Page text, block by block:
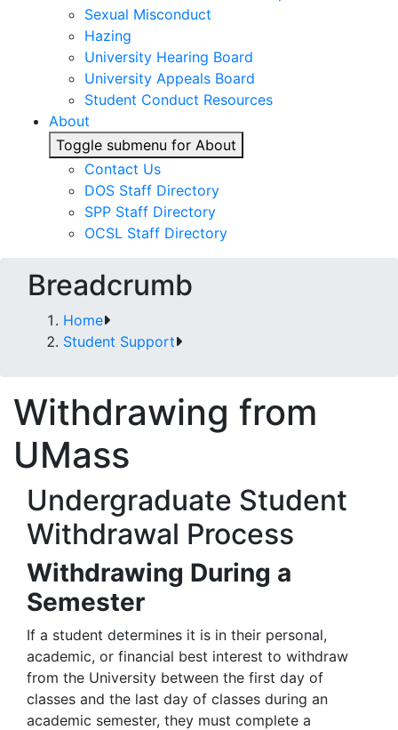
Sexual Misconduct
Hazing
University Hearing Board
University Appeals Board
Student Conduct Resources
About
Toggle submenu for About
Contact Us
DOS Staff Directory
SPP Staff Directory
OCSL Staff Directory
Breadcrumb
Home
Student Support
Withdrawing from
UMass
Undergraduate Student
Withdrawal Process
Withdrawing During a
Semester
If a student determines it is in their personal,
academic, or financial best interest to withdraw
from the University between the first day of
classes and the last day of classes during an
academic semester, they must complete a